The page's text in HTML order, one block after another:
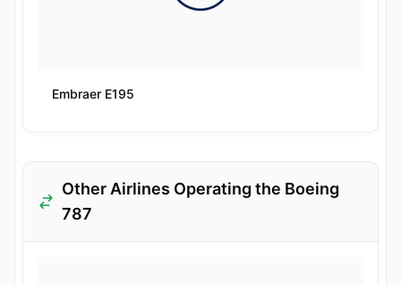
Embraer E195
Other Airlines Operating the Boeing
787